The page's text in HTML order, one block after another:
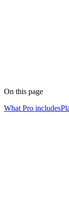
On this page
What Pro includes